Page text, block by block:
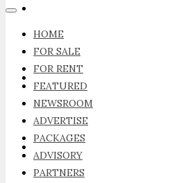
FOR RENT
FEATURED
HOME
FOR SALE
FOR RENT
FEATURED
NEWSROOM
ADVERTISE
PACKAGES
ADVISORY
PARTNERS